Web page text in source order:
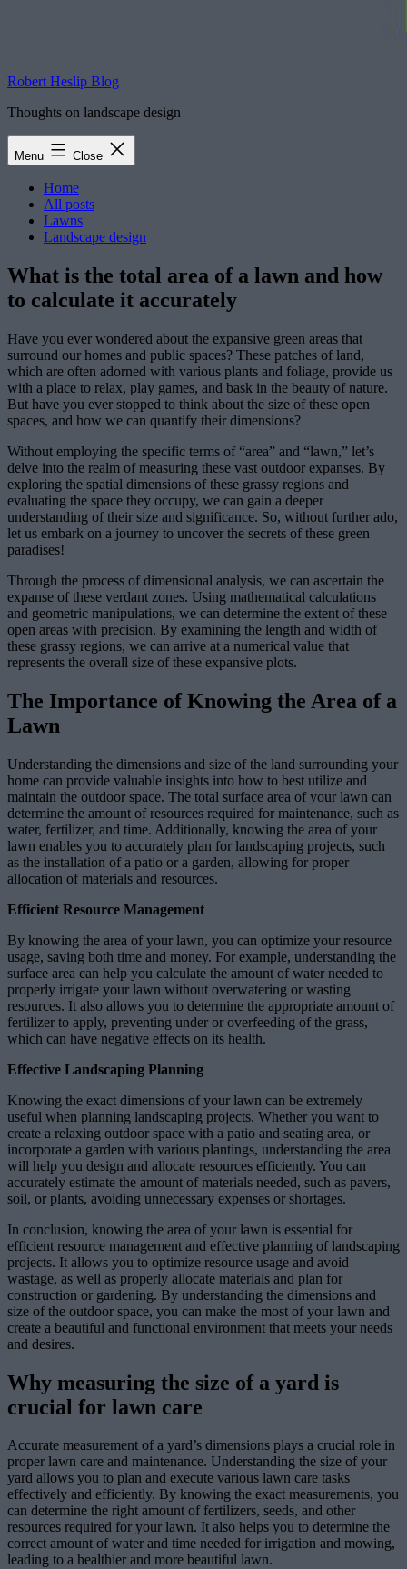
Robert Heslip Blog
Thoughts on landscape design
Menu Close
Home
All posts
Lawns
Landscape design
What is the total area of a lawn and how
to calculate it accurately
Have you ever wondered about the expansive green areas that
surround our homes and public spaces? These patches of land,
which are often adorned with various plants and foliage, provide us
with a place to relax, play games, and bask in the beauty of nature.
But have you ever stopped to think about the size of these open
spaces, and how we can quantify their dimensions?
Without employing the specific terms of “area” and “lawn,” let’s
delve into the realm of measuring these vast outdoor expanses. By
exploring the spatial dimensions of these grassy regions and
evaluating the space they occupy, we can gain a deeper
understanding of their size and significance. So, without further ado,
let us embark on a journey to uncover the secrets of these green
paradises!
Through the process of dimensional analysis, we can ascertain the
expanse of these verdant zones. Using mathematical calculations
and geometric manipulations, we can determine the extent of these
open areas with precision. By examining the length and width of
these grassy regions, we can arrive at a numerical value that
represents the overall size of these expansive plots.
The Importance of Knowing the Area of a
Lawn
Understanding the dimensions and size of the land surrounding your
home can provide valuable insights into how to best utilize and
maintain the outdoor space. The total surface area of your lawn can
determine the amount of resources required for maintenance, such as
water, fertilizer, and time. Additionally, knowing the area of your
lawn enables you to accurately plan for landscaping projects, such
as the installation of a patio or a garden, allowing for proper
allocation of materials and resources.
Efficient Resource Management
By knowing the area of your lawn, you can optimize your resource
usage, saving both time and money. For example, understanding the
surface area can help you calculate the amount of water needed to
properly irrigate your lawn without overwatering or wasting
resources. It also allows you to determine the appropriate amount of
fertilizer to apply, preventing under or overfeeding of the grass,
which can have negative effects on its health.
Effective Landscaping Planning
Knowing the exact dimensions of your lawn can be extremely
useful when planning landscaping projects. Whether you want to
create a relaxing outdoor space with a patio and seating area, or
incorporate a garden with various plantings, understanding the area
will help you design and allocate resources efficiently. You can
accurately estimate the amount of materials needed, such as pavers,
soil, or plants, avoiding unnecessary expenses or shortages.
In conclusion, knowing the area of your lawn is essential for
efficient resource management and effective planning of landscaping
projects. It allows you to optimize resource usage and avoid
wastage, as well as properly allocate materials and plan for
construction or gardening. By understanding the dimensions and
size of the outdoor space, you can make the most of your lawn and
create a beautiful and functional environment that meets your needs
and desires.
Why measuring the size of a yard is
crucial for lawn care
Accurate measurement of a yard’s dimensions plays a crucial role in
proper lawn care and maintenance. Understanding the size of your
yard allows you to plan and execute various lawn care tasks
effectively and efficiently. By knowing the exact measurements, you
can determine the right amount of fertilizers, seeds, and other
resources required for your lawn. It also helps you to determine the
correct amount of water and time needed for irrigation and mowing,
leading to a healthier and more beautiful lawn.